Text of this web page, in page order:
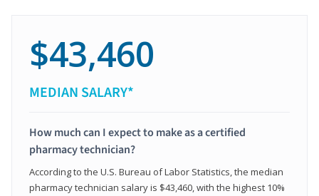
$43,460
MEDIAN SALARY*
How much can I expect to make as a certified
pharmacy technician?
According to the U.S. Bureau of Labor Statistics, the median
pharmacy technician salary is $43,460, with the highest 10%